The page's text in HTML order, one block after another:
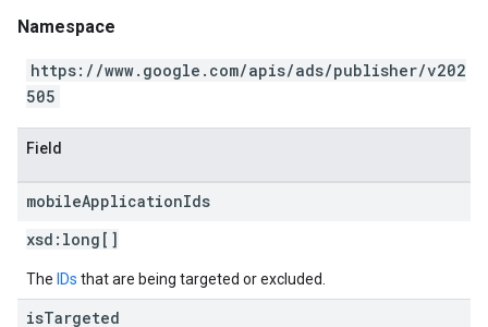
Namespace
https://www.google.com/apis/ads/publisher/v202
505
Field
mobileApplicationIds
xsd: long[]
The IDs that are being targeted or excluded.
isTargeted